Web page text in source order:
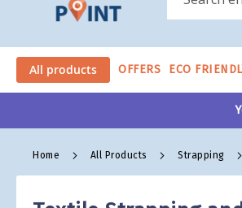
Search
All products OFFERS ECO
Home All Products Strapping